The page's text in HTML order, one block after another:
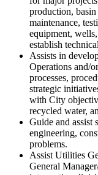
production, basin
maintenance,
equipment,
establish
Assists in
Operations and/
processes,
strategic
with City
recycled water,
Guide and assist
engineering,
problems.
Assist Utilities
General